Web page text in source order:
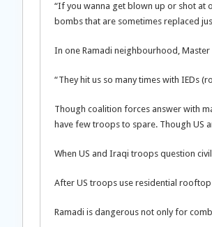
“If you wanna get blown up or shot at
bombs that are sometimes replaced
In one Ramadi neighbourhood,
“They hit us so many times with IEDs
Though coalition forces answer with
have few troops to spare. Though US
When US and Iraqi troops question
After US troops use residential
Ramadi is dangerous not only for